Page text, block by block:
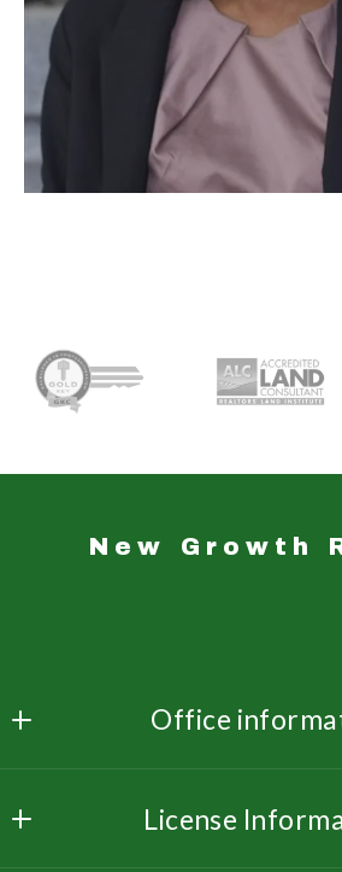
New Growth
Office
3533 Dunn Rd
License